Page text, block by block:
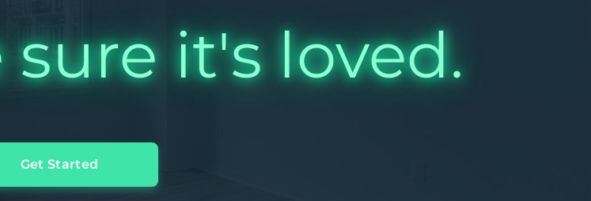
it's loved.
Get Started